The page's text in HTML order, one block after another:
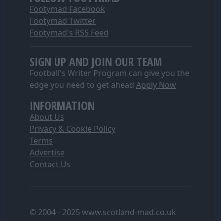
Footymad Facebook
Footymad Twitter
Footymad's RSS Feed
SIGN UP AND JOIN OUR TEAM
Football's Writer Program can give you the
edge you need to get ahead Apply Now
INFORMATION
About Us
Privacy & Cookie Policy
Terms
Advertise
Contact Us
© 2004 - 2025 www.scotland-mad.co.uk